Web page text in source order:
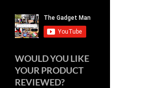
WOULD YOU LIKE
YOUR PRODUCT
REVIEWED?